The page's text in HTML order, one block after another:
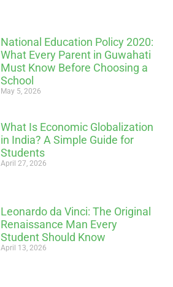
National Education Policy 2020:
What Every Parent in Guwahati
Must Know Before Choosing a
School
May 5, 2026
What Is Economic Globalization
in India? A Simple Guide for
Students
April 27, 2026
Leonardo da Vinci: The Original
Renaissance Man Every
Student Should Know
April 13, 2026